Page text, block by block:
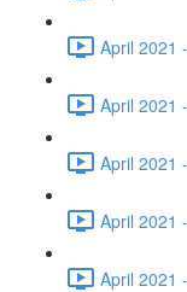
April 2021
April 2021
April 2021
April 2021
April 2021